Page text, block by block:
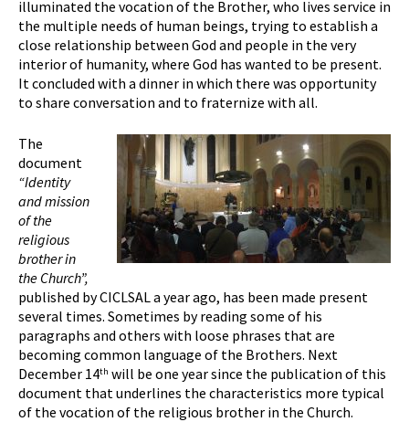
illuminated the vocation of the Brother, who lives service in
the multiple needs of human beings, trying to establish a
close relationship between God and people in the very
interior of humanity, where God has wanted to be present.
It concluded with a dinner in which there was opportunity
to share conversation and to fraternize with all.
The
document
“Identity
and mission
of the
religious
brother in
the Church”,
published by CICLSAL a year ago, has been made present
several times. Sometimes by reading some of his
paragraphs and others with loose phrases that are
becoming common language of the Brothers. Next
December 14th will be one year since the publication of this
document that underlines the characteristics more typical
of the vocation of the religious brother in the Church.